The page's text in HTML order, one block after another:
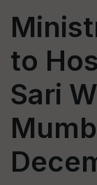
to
Sari